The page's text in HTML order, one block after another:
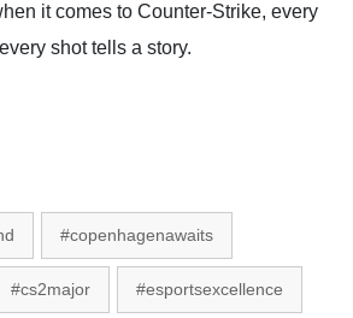
it comes to Counter-Strike, every
shot tells a story.
#copenhagenawaits
#cs2major #esportsexcellence